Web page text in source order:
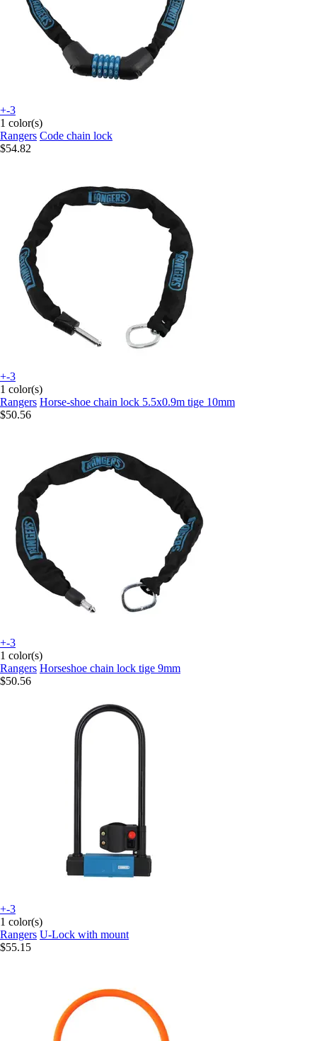
+-3
1 color(s)
Rangers Code chain lock
$54.82
+-3
1 color(s)
Rangers Horse-shoe chain lock 5.5x0.9m tige 10mm
$50.56
+-3
1 color(s)
Rangers Horseshoe chain lock tige 9mm
$50.56
+-3
1 color(s)
Rangers U-Lock with mount
$55.15